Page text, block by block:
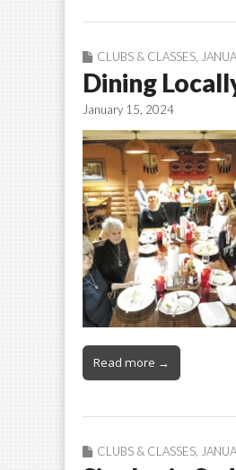
CLUBS & CLASSES
Dining
January 15, 2024
Read more →
CLUBS & CLASSES,